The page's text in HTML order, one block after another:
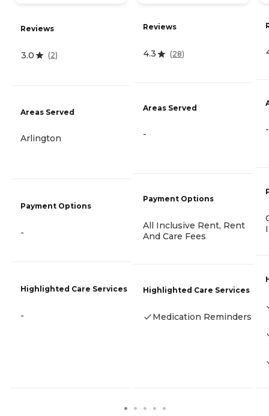
Reviews
3.0 (2)
Areas Served
Arlington
Payment Options
-
Highlighted Care Services
-
Reviews
4.3 (28)
Areas Served
-
Payment Options
All Inclusive Rent, Rent
And Care Fees
Highlighted Care Services
Medication Reminders
-